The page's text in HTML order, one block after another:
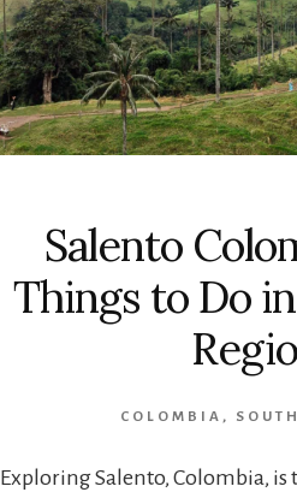
Salento
Things to Do
COLOMBIA ,
Exploring Salento, Colombia,